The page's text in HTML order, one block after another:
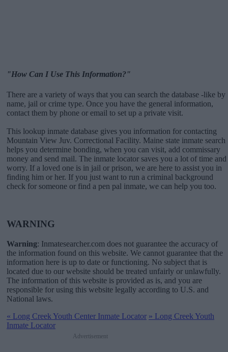
"How Can I Use This Information?"
There are a variety of ways that you can search the database -like by
name, jail or crime type. Once you have the general information,
contact them by phone or email to set up a private visit.
This lookup inmate database gives you information for contacting
Mountain View Juv. Correctional Facility. Maine state inmate search
helps you determine bonding, when you can visit, add commissary
money and send mail. The inmate locator saves you a lot of time and
worry. If a loved one is in jail or prison, we are here to assist you in
finding him or her. If you just want to run a criminal background
check for someone or find a pen pal inmate, we can help you too.
WARNING
Warning: Inmatesearcher.com does not guarantee the accuracy of
the information found on this website. We cannot guarantee that the
information here is up to date or functioning. No subject that is
located due to our website should be treated unfairly or unlawfully.
The information of this website is provided as is, and you are
responsible for using this website legally according to U.S. and
National laws.
« Long Creek Youth Center Inmate Locator » Long Creek Youth
Inmate Locator
Advertisement